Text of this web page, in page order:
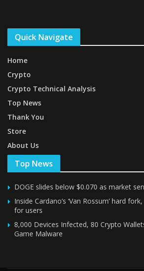
Quick Navigate
Home
Crypto
Crypto Technical Analysis
Top News
Thank You
Store
About Us
Top News
DOGE slides below $0.070 as market
Inside Cardano’s ‘Van Rossum’ hard
for users
8,000 Devices Infected, 80 Crypto
Game Malware